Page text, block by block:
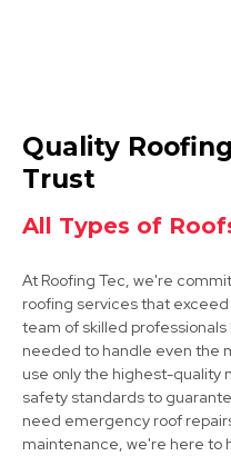
Rotherham
View Services
Bawtry
View Services
Quality
Trust
All Types of
At Roofing Tec, we're
roofing services that
team of skilled
needed to handle even the
use only the highest-quality
safety standards to
need emergency roof
maintenance, we're here to